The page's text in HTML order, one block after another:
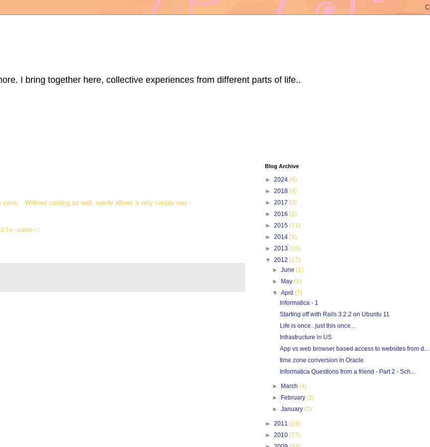
I bring together here, collective experiences from different parts of life..
Without casting as well, oracle allows a very simple way -
name>;
Blog Archive
► 2024 (4)
► 2018 (4)
► 2017 (3)
► 2016 (2)
► 2015 (11)
► 2014 (9)
► 2013 (16)
▼ 2012 (17)
►June(1)
►
May(1)
▼April(7)
Informatica - 1
Starting off with Rails 3.2.2 on Ubuntu 11
Life is once.. just this once...
Infrastructure in US
App vs web browser based access to websites from d...
time zone conversion in Oracle
Informatica Questions from a friend - Part 2 - Sch...
► March(4)
►
February(2)
►January(2)
► 2011 (19)
► 2010 (77)